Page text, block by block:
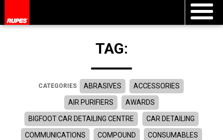
TAG:
CATEGORIES ABRASIVES ACCESSORIES
AIR PURIFIERS AWARDS
BIGFOOT CAR DETAILING CENTRE CAR DETAILING
COMMUNICATIONS COMPOUND CONSUMABLES